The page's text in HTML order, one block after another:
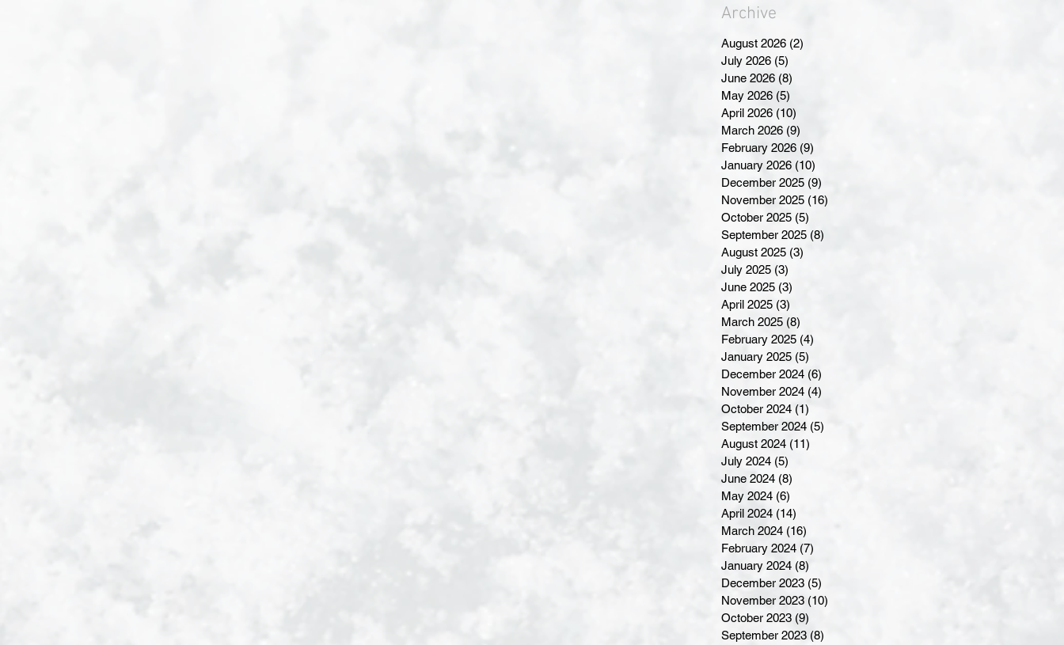
Archive
August 2026 (2)
July 2026 (5)
June 2026 (8)
May 2026 (5)
April 2026 (10)
March 2026 (9)
February 2026 (9)
January 2026 (10)
December 2025 (9)
November 2025 (16)
October 2025 (5)
September 2025 (8)
August 2025 (3)
July 2025 (3)
June 2025 (3)
April 2025 (3)
March 2025 (8)
February 2025 (4)
January 2025 (5)
December 2024 (6)
November 2024 (4)
October 2024 (1)
September 2024 (5)
August 2024 (11)
July 2024 (5)
June 2024 (8)
May 2024 (6)
April 2024 (14)
March 2024 (16)
February 2024 (7)
January 2024 (8)
December 2023 (5)
November 2023 (10)
October 2023 (9)
September 2023 (8)